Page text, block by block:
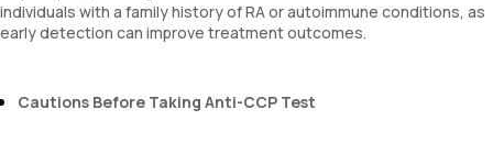
individuals with a family history of RA or autoimmune conditions, as
early detection can improve treatment outcomes.
Cautions Before Taking Anti-CCP Test